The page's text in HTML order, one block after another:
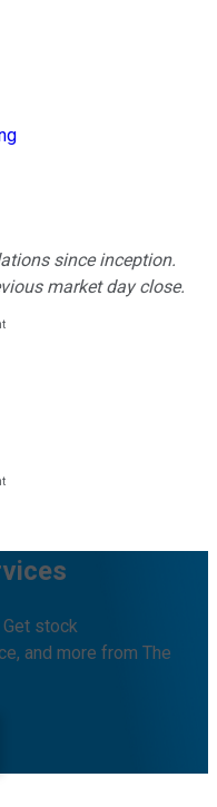
since inception.
market day close.
stock
and more from The